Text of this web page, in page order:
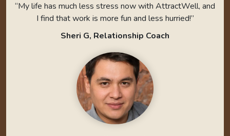
“My life has much less stress now with AttractWell, and
I find that work is more fun and less hurried!”
Sheri G, Relationship Coach